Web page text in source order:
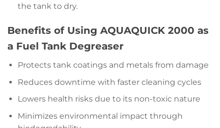
the tank to dry.
Benefits of Using AQUAQUICK 2000 as
a Fuel Tank Degreaser
Protects tank coatings and metals from damage
Reduces downtime with faster cleaning cycles
Lowers health risks due to its non-toxic nature
Minimizes environmental impact through